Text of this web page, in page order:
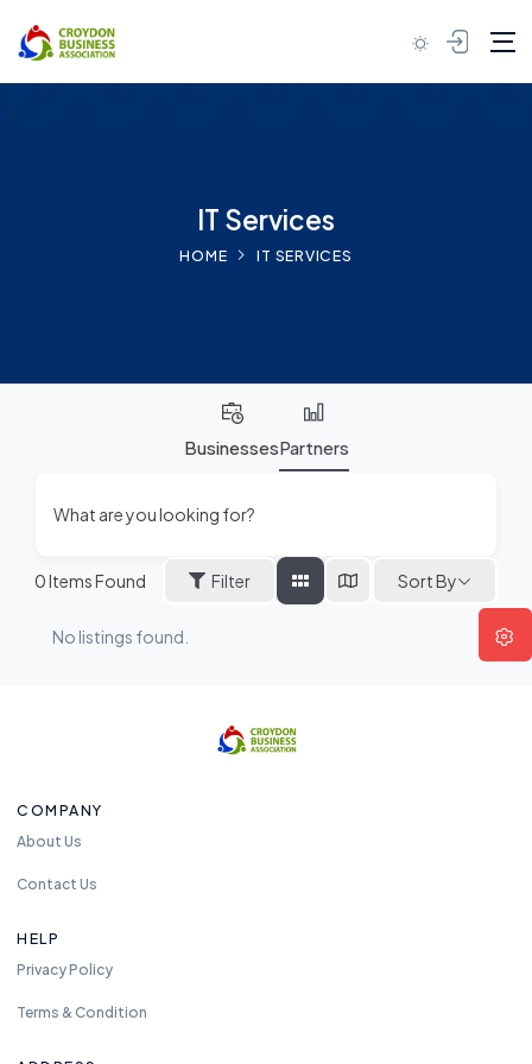
IT Services
HOME IT SERVICES
BusinessesPartners
What are you looking for?
0Items Found Filter Sort By
No listings found.
COMPANY
About Us
Contact Us
HELP
Privacy Policy
Terms & Condition